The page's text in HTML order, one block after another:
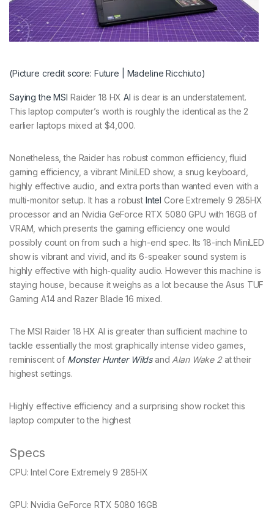
(Picture credit score: Future | Madeline Ricchiuto)
Saying theMSI Raider 18 HXAI is dear is an understatement.
This laptop computer’s worth is roughly the identical as the 2
earlier laptops mixed at $4,000.
Nonetheless, the Raider has robust common efficiency, fluid
gaming efficiency, a vibrant MiniLED show, a snug keyboard,
highly effective audio, and extra ports than wanted even with a
multi-monitor setup. It has a robust Intel Core Extremely 9 285HX
processor and an Nvidia GeForce RTX 5080 GPU with 16GB of
VRAM, which presents the gaming efficiency one would
possibly count on from such a high-end spec. Its 18-inch MiniLED
show is vibrant and vivid, and its 6-speaker sound system is
highly effective with high-quality audio. However this machine is
staying house, because it weighs as a lot because the Asus TUF
Gaming A14 and Razer Blade 16 mixed.
The MSI Raider 18 HX AI is greater than sufficient machine to
tackle essentially the most graphically intense video games,
reminiscent of Monster Hunter Wildsand Alan Wake 2at their
highest settings.
Highly effective efficiency and a surprising show rocket this
laptop computer to the highest
Specs
CPU:Intel Core Extremely 9 285HX
GPU:Nvidia GeForce RTX 5080 16GB